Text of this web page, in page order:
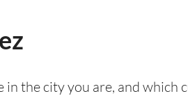
in the city you are, and which